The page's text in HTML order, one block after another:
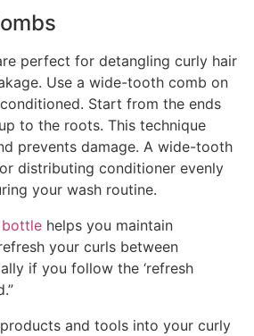
perfect for detangling curly hair
Use a wide-tooth comb on
Start from the ends
to the roots. This technique
prevents damage. A wide-tooth
distributing conditioner evenly
your wash routine.
helps you maintain
your curls between
if you follow the ‘refresh
and tools into your curly